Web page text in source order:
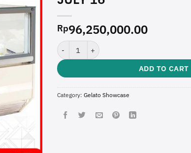
Rp96,250,000.00
Gelato Showcase Fan Cooling GEA JULY
ADD TO CART
Category: Gelato Showcase